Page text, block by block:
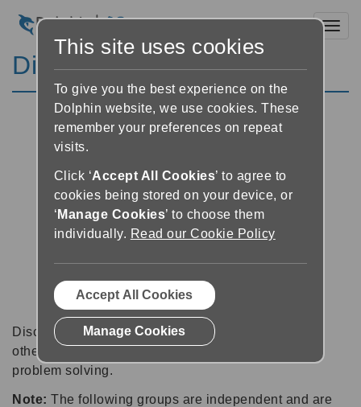
Discussion Forums
Discussion forums can be a great place to talk with
other software users about tips, tricks and also for
problem solving.
Note: The following groups are independent and are
This site uses cookies
To give you the best experience on the
Dolphin website, we use cookies. These
remember your preferences on repeat
visits.
Click ‘Accept All Cookies’ to agree to
cookies being stored on your device, or
‘ Manage Cookies’ to choose them
individually. Read our Cookie Policy
Accept All Cookies
Manage Cookies